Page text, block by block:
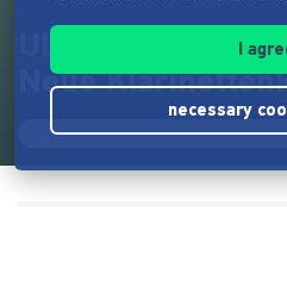
Uladzimir
Neue
I
necessary